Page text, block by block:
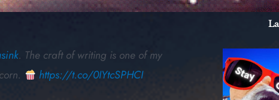
. The craft of writing is one of my
https://t.co/0IYtcSPHCI